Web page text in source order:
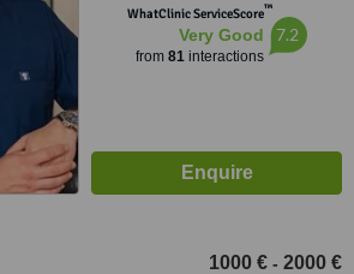
WhatClinic ServiceScore™
Very Good
from 81interactions
7.2
1000 € - 2000 €